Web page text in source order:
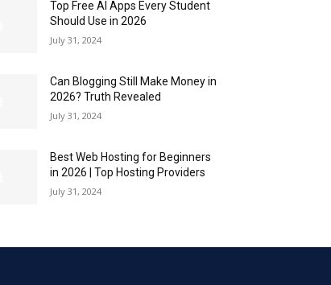
Top Free AI Apps Every Student
Should Use in 2026
July 31, 2024
Can Blogging Still Make Money in
2026? Truth Revealed
July 31, 2024
Best Web Hosting for Beginners
in 2026 | Top Hosting Providers
July 31, 2024